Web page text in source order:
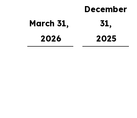
March 31,
December
31,
2026
2025